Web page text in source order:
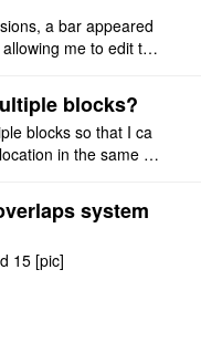
a bar appeared
me to edit the
blocks?
blocks so that I ca
in the same fil
system
15 [pic]